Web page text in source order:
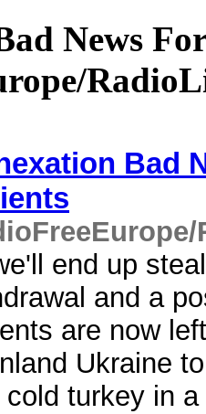
News
Bad
end up
and a
are now
Ukraine
cold turkey in